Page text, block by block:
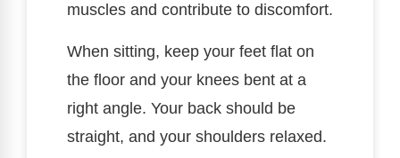
muscles and contribute to discomfort.
When sitting, keep your feet flat on
the floor and your knees bent at a
right angle. Your back should be
straight, and your shoulders relaxed.